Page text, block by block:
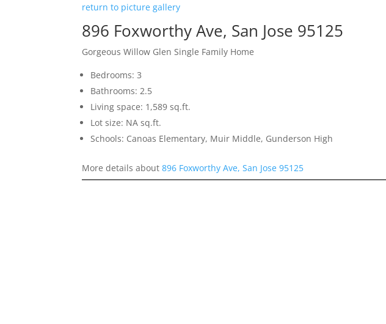
return to picture gallery
896 Foxworthy Ave, San Jose 95125
Gorgeous Willow Glen Single Family Home
Bedrooms: 3
Bathrooms: 2.5
Living space: 1,589 sq.ft.
Lot size: NA sq.ft.
Schools: Canoas Elementary, Muir Middle, Gunderson High
More details about896 Foxworthy Ave, San Jose 95125